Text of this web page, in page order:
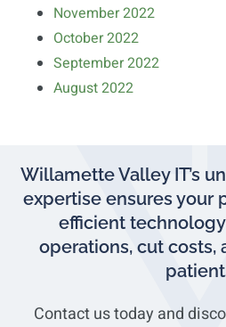
November 2022
October 2022
September 2022
August 2022
Willamette Valley IT’s
expertise ensures your
efficient
operations, cut costs,
Contact us today and